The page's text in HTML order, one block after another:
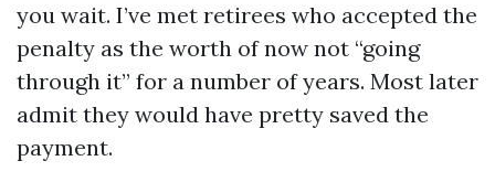
you wait. I’ve met retirees who accepted the
penalty as the worth of now not “going
through it” for a number of years. Most later
admit they would have pretty saved the
payment.